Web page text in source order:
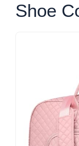
Shoe